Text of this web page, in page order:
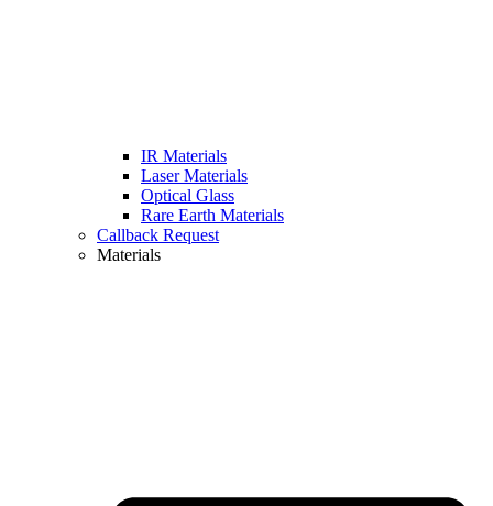
IR Materials
Laser Materials
Optical Glass
Rare Earth Materials
Callback Request
Materials